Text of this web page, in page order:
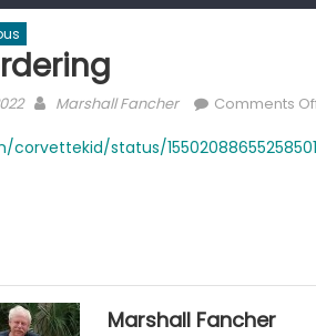
Author
Marshall Fancher Comments
corvettekid/status/
Marshall Fancher